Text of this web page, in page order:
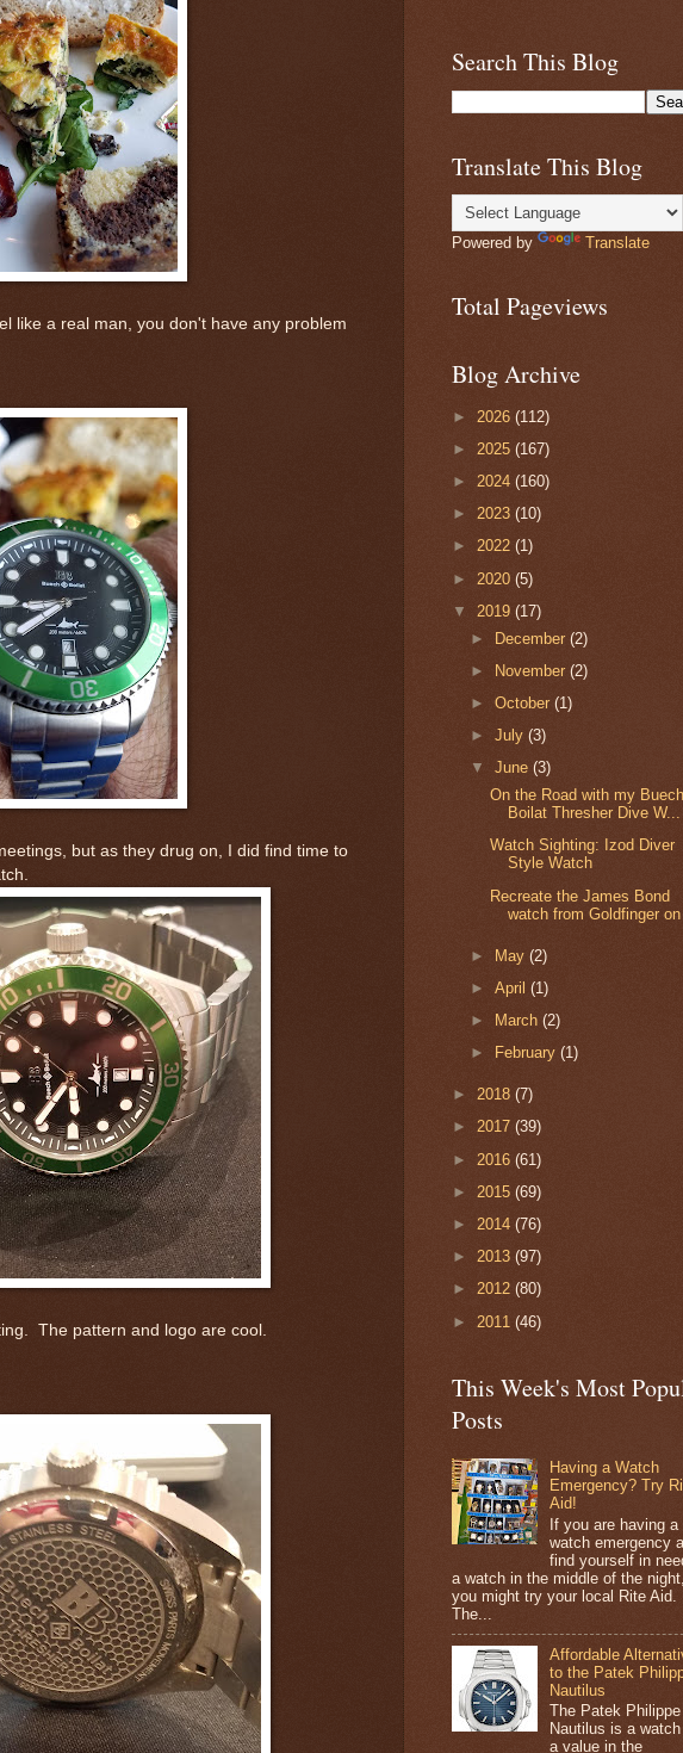
like a real man, you don't have any problem
but as they drug on, I did find time to
The pattern and logo are cool.
Search This Blog
Translate This Blog
Powered by Translate
Total Pageviews
Blog Archive
► 2026 (112)
► 2025 (167)
► 2024 (160)
► 2023 (10)
► 2022 (1)
► 2020 (5)
▼ 2019 (17)
► December(2)
►
November(2)
►October(1)
►July(3)
▼June(3)
On the Road with my
Boilat Thresher Dive W...
Watch Sighting: Izod Diver
Style Watch
Recreate the James Bond
watch from Goldfinger on
► May(2)
►April(1)
►
March(2)
►
February(1)
► 2018 (7)
► 2017 (39)
► 2016 (61)
► 2015 (69)
► 2014 (76)
► 2013 (97)
► 2012 (80)
► 2011 (46)
This Week's Most
Posts
Having a Watch
Emergency? Try
Aid!
If you are having a
watch emergency
find yourself in
a watch in the middle of the night,
you might try your local Rite Aid.
The...
Affordable
to the Patek
Nautilus
The Patek Philippe
Nautilus is a
a value in the